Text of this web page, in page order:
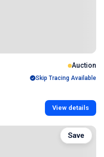
Auction
Skip Tracing Available
View details
Save